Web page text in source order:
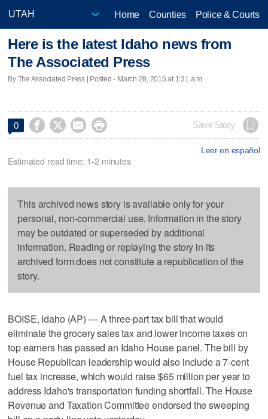
Home Counties Police & Courts
Here is the latest Idaho news from
The Associated Press
By The Associated Press | Posted - March 28, 2015 at 1:31 a.m.
0     Save Story
Leer en español
Estimated read time: 1-2 minutes
This archived news story is available only for your
personal, non-commercial use. Information in the story
may be outdated or superseded by additional
information. Reading or replaying the story in its
archived form does not constitute a republication of the
story.
BOISE, Idaho (AP) — A three-part tax bill that would
eliminate the grocery sales tax and lower income taxes on
top earners has passed an Idaho House panel. The bill by
House Republican leadership would also include a 7-cent
fuel tax increase, which would raise $65 million per year to
address Idaho's transportation funding shortfall. The House
Revenue and Taxation Committee endorsed the sweeping